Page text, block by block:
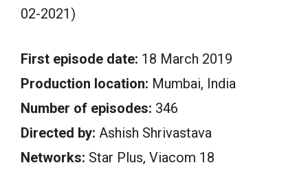
02-2021)
First episode date: 18 March 2019
Production location: Mumbai, India
Number of episodes: 346
Directed by: Ashish Shrivastava
Networks: Star Plus, Viacom 18